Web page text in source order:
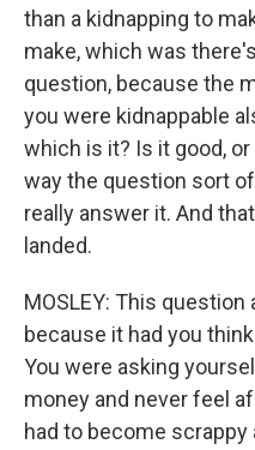
than a kidnapping to
make, which was
question, because the
you were kidnappable
which is it? Is it good,
way the question sort
really answer it. And
landed.
MOSLEY: This
because it had you
You were asking
money and never feel
had to become